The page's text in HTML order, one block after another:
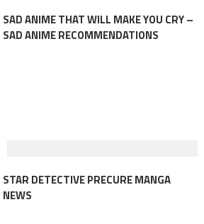
SAD ANIME THAT WILL MAKE YOU CRY –
SAD ANIME RECOMMENDATIONS
STAR DETECTIVE PRECURE MANGA
NEWS